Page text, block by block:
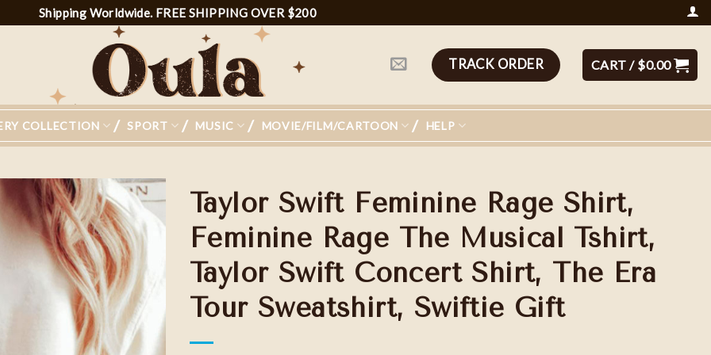
Shipping Worldwide. FREE SHIPPING OVER $200
TRACK ORDER CART / $0.00
COLLECTION SPORT MUSIC MOVIE/FILM/CARTOON HELP
Add to
wishlist
Taylor Swift Feminine Rage Shirt,
Feminine Rage The Musical Tshirt,
Taylor Swift Concert Shirt, The Era
Tour Sweatshirt, Swiftie Gift